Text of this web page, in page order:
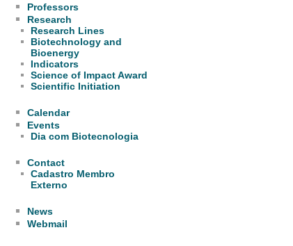
Professors
Research
Research Lines
Biotechnology and
Bioenergy
Indicators
Science of Impact Award
Scientific Initiation
Calendar
Events
Dia com Biotecnologia
Contact
Cadastro Membro
Externo
News
Webmail